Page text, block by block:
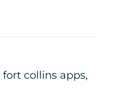
fort collins apps,